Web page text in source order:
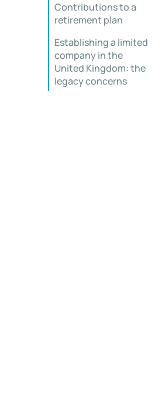
Contributions to a
retirement plan
Establishing a limited
company in the
United Kingdom: the
legacy concerns